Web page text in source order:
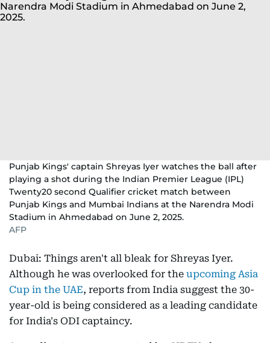
Punjab Kings' captain Shreyas Iyer watches the ball after
playing a shot during the Indian Premier League (IPL)
Twenty20 second Qualifier cricket match between
Punjab Kings and Mumbai Indians at the Narendra Modi
Stadium in Ahmedabad on June 2, 2025.
AFP
Dubai: Things aren't all bleak for Shreyas Iyer.
Although he was overlooked for the upcoming Asia
Cup in the UAE, reports from India suggest the 30-
year-old is being considered as a leading candidate
for India's ODI captaincy.